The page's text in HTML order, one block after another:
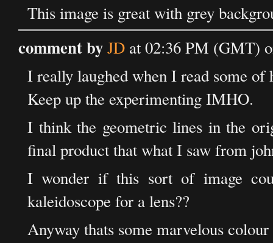
This image is great with grey
comment byJD at 02:36 PM (GMT)
I really laughed when I read some of
Keep up the experimenting IMHO.
I think the geometric lines in the
final product that what I saw from
I wonder if this sort of image
kaleidoscope for a lens??
Anyway thats some marvelous